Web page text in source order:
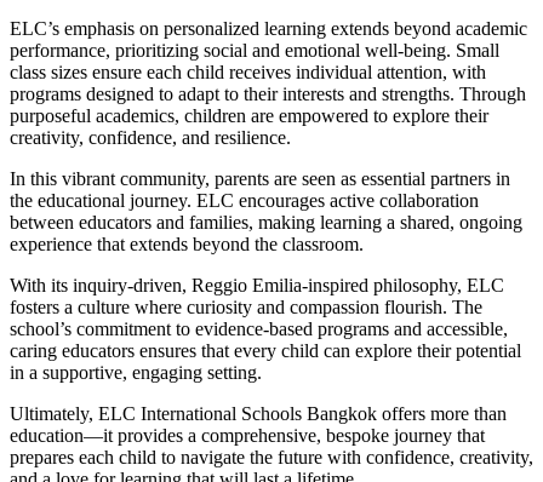
ELC’s emphasis on personalized learning extends beyond academic
performance, prioritizing social and emotional well-being. Small
class sizes ensure each child receives individual attention, with
programs designed to adapt to their interests and strengths. Through
purposeful academics, children are empowered to explore their
creativity, confidence, and resilience.
In this vibrant community, parents are seen as essential partners in
the educational journey. ELC encourages active collaboration
between educators and families, making learning a shared, ongoing
experience that extends beyond the classroom.
With its inquiry-driven, Reggio Emilia-inspired philosophy, ELC
fosters a culture where curiosity and compassion flourish. The
school’s commitment to evidence-based programs and accessible,
caring educators ensures that every child can explore their potential
in a supportive, engaging setting.
Ultimately, ELC International Schools Bangkok offers more than
education—it provides a comprehensive, bespoke journey that
prepares each child to navigate the future with confidence, creativity,